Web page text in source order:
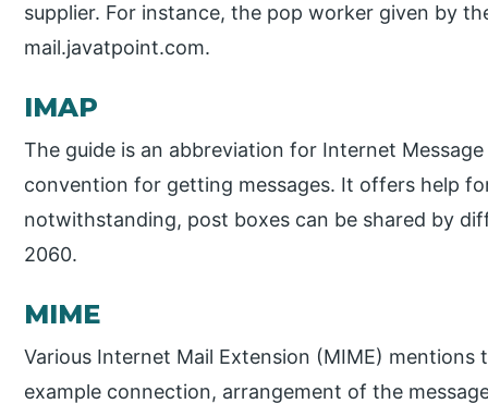
supplier. For instance, the pop worker given by
mail.javatpoint.com.
IMAP
The guide is an abbreviation for Internet
convention for getting messages. It offers help
notwithstanding, post boxes can be shared by
2060.
MIME
Various Internet Mail Extension (MIME)
example connection, arrangement of the